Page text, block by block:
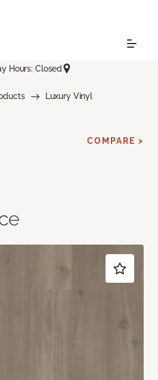
Hours: Closed
Luxury Vinyl
COMPARE >